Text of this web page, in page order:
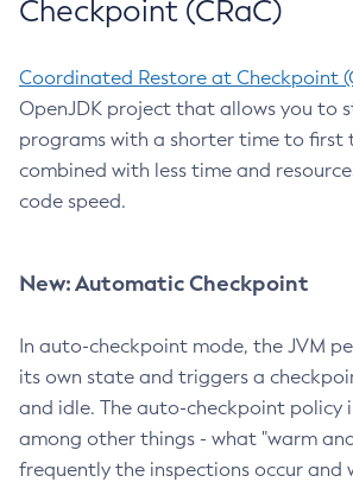
Checkpoint (CRaC)
Coordinated Restore at Checkpoint
OpenJDK project that allows you to
programs with a shorter time to first
combined with less time and
code speed.
New: Automatic Checkpoint
In auto-checkpoint mode, the JVM
its own state and triggers a
and idle. The auto-checkpoint policy
among other things - what "warm
frequently the inspections occur and